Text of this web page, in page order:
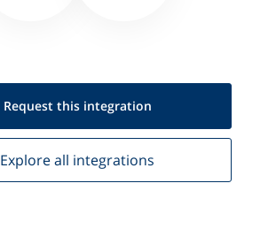
Request this integration
Explore all integrations